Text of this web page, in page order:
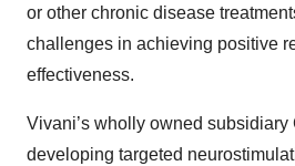
or other chronic disease
challenges in achieving positive
effectiveness.
Vivani’s wholly owned subsidiary
developing targeted